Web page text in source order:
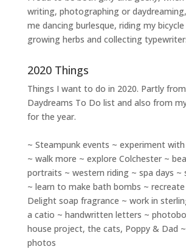
writing, photographingor daydreaming
me dancing burlesque, riding my bicycle
growing herbs and collecting
2020 Things
Things I want to do in 2020. Partly
Daydreams To Do list and also from
for the year.
~ Steampunk events ~ experiment
~ walk more ~ explore Colchester ~
portraits ~ western riding ~ spa days ~
~ learn to make bath bombs ~ recreate
Delight soap fragrance ~ work in
a catio ~ handwritten letters ~
house project, the cats, Poppy & Dad
photos